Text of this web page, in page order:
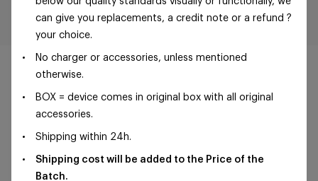
can give you replacements, a credit note or a refund ?
your choice.
No charger or accessories, unless mentioned
otherwise.
BOX = device comes in original box with all original
accessories.
Shipping within 24h.
Shipping cost will be added to the Price of the
Batch.
conditions